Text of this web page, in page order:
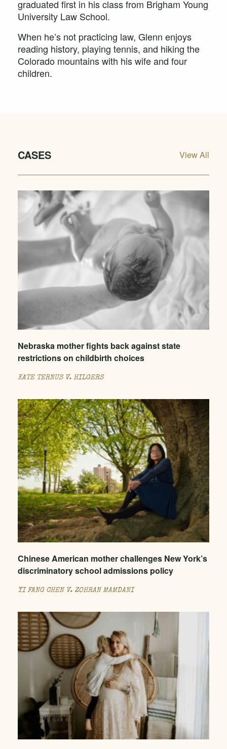
graduated first in his class from Brigham Young
University Law School.
When he’s not practicing law, Glenn enjoys
reading history, playing tennis, and hiking the
Colorado mountains with his wife and four
children.
CASES View All
Nebraska mother fights back against state
restrictions on childbirth choices
KATE TERNUS V. HILGERS
Chinese American mother challenges New York’s
discriminatory school admissions policy
YI FANG CHEN V. ZOHRAN MAMDANI